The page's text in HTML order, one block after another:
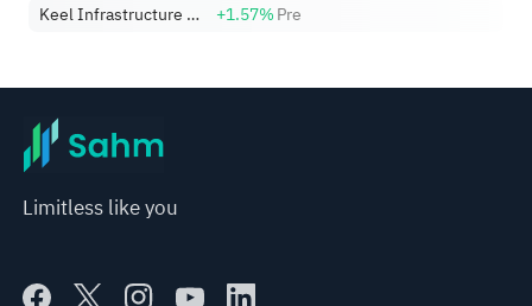
Keel Infrastructure Corp.
+1.57%Pre
Limitless like you